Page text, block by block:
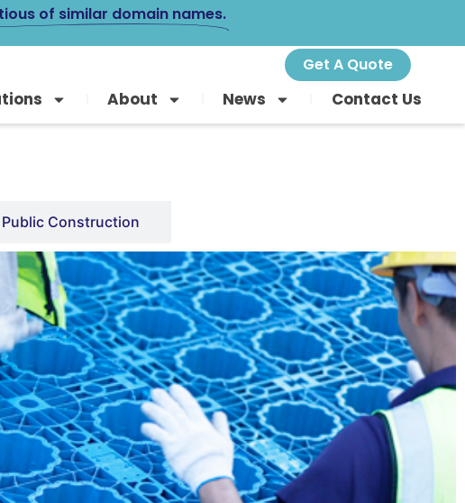
of similar domain names.
Get A Quote
About News Contact Us
Public Construction